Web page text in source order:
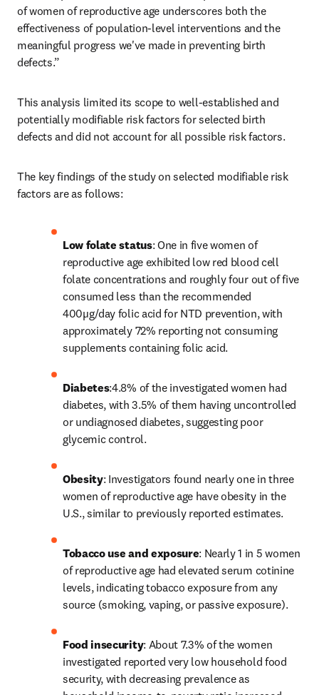
of women of reproductive age underscores both the
effectiveness of population-level interventions and the
meaningful progress we've made in preventing birth
defects.”
This analysis limited its scope to well-established and
potentially modifiable risk factors for selected birth
defects and did not account for all possible risk factors.
The key findings of the study on selected modifiable risk
factors are as follows:
Low folate status: One in five women of
reproductive age exhibited low red blood cell
folate concentrations and roughly four out of five
consumed less than the recommended
400µg/day folic acid for NTD prevention, with
approximately 72% reporting not consuming
supplements containing folic acid.
Diabetes:4.8% of the investigated women had
diabetes, with 3.5% of them having uncontrolled
or undiagnosed diabetes, suggesting poor
glycemic control.
Obesity: Investigators found nearly one in three
women of reproductive age have obesity in the
U.S., similar to previously reported estimates.
Tobacco use and exposure: Nearly 1 in 5 women
of reproductive age had elevated serum cotinine
levels, indicating tobacco exposure from any
source (smoking, vaping, or passive exposure).
Food insecurity: About 7.3% of the women
investigated reported very low household food
security, with decreasing prevalence as